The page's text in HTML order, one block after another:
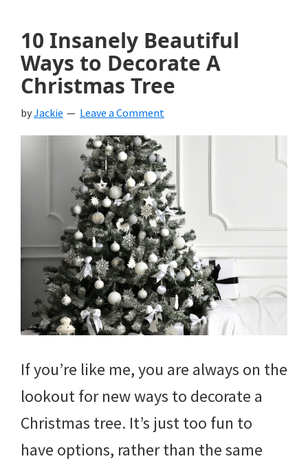
10 Insanely Beautiful
Ways to Decorate A
Christmas Tree
byJackie Leave a Comment
If you’re like me, you are always on the
lookout for new ways to decorate a
Christmas tree. It’s just too fun to
have options, rather than the same